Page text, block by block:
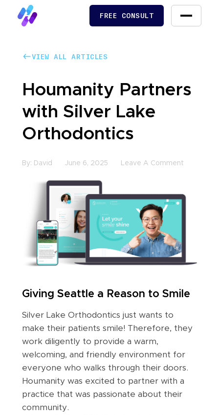
FREE CONSULT
VIEW ALL ARTICLES
Houmanity Partners
with Silver Lake
Orthodontics
By: David June 6, 2025 Leave A Comment
Giving Seattle a Reason to Smile
Silver Lake Orthodontics just wants to
make their patients smile! Therefore, they
work diligently to provide a warm,
welcoming, and friendly environment for
everyone who walks through their doors.
Houmanity was excited to partner with a
practice that was passionate about their
community.